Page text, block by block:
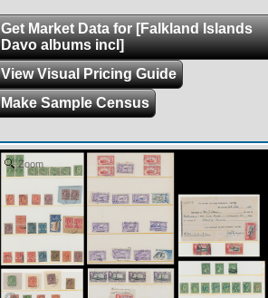
Get Market Data for [Falkland Islands
Davo albums incl]
View Visual Pricing Guide
Make Sample Census
Zoom